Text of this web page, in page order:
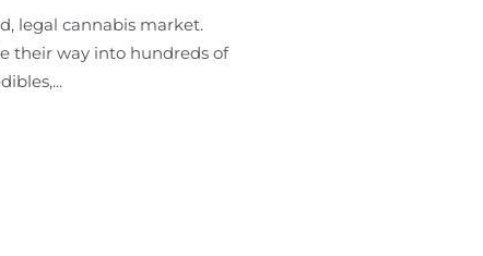
legal cannabis market.
their way into hundreds of